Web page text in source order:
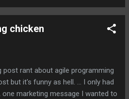
chicken
post rant about agile programming
but it's funny as hell. ... I only had
one marketing message I wanted to